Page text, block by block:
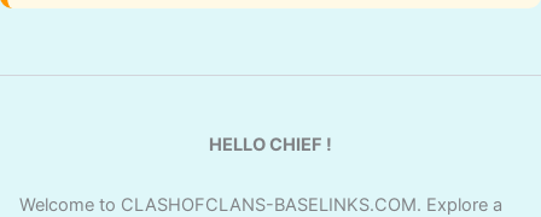
HELLO CHIEF !
Welcome to CLASHOFCLANS-BASELINKS.COM. Explore a